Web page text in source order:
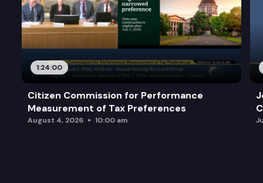
1:24:00
Citizen Commission for Performance
Measurement of Tax Preferences
August 4, 2026 10:00 am